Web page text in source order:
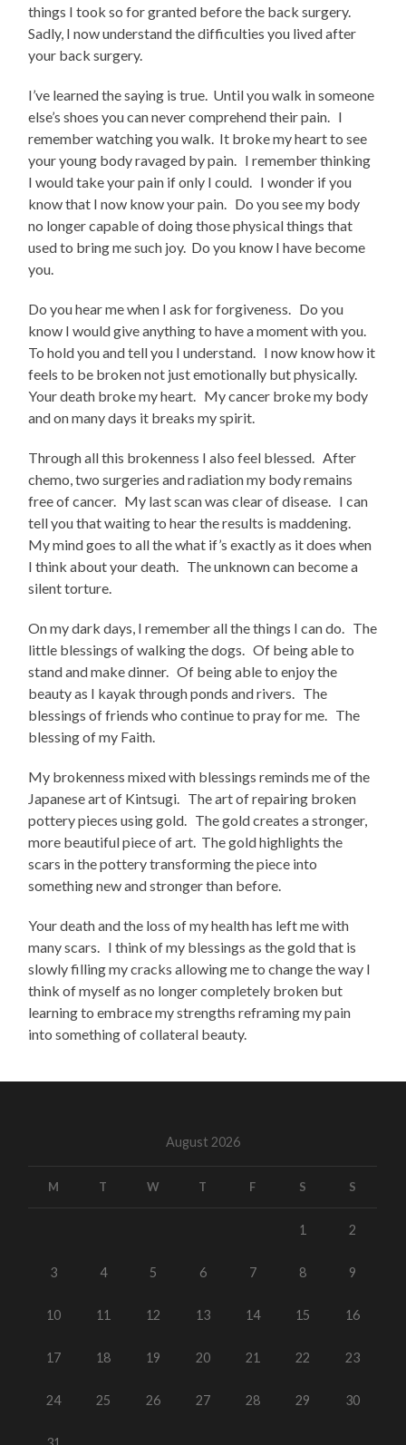
things I took so for granted before the back surgery.
Sadly, I now understand the difficulties you lived after
your back surgery.
I’ve learned the saying is true. Until you walk in someone
else’s shoes you can never comprehend their pain. I
remember watching you walk. It broke my heart to see
your young body ravaged by pain. I remember thinking
I would take your pain if only I could. I wonder if you
know that I now know your pain. Do you see my body
no longer capable of doing those physical things that
used to bring me such joy. Do you know I have become
you.
Do you hear me when I ask for forgiveness. Do you
know I would give anything to have a moment with you.
To hold you and tell you I understand. I now know how it
feels to be broken not just emotionally but physically.
Your death broke my heart. My cancer broke my body
and on many days it breaks my spirit.
Through all this brokenness I also feel blessed. After
chemo, two surgeries and radiation my body remains
free of cancer. My last scan was clear of disease. I can
tell you that waiting to hear the results is maddening.
My mind goes to all the what if’s exactly as it does when
I think about your death. The unknown can become a
silent torture.
On my dark days, I remember all the things I can do. The
little blessings of walking the dogs. Of being able to
stand and make dinner. Of being able to enjoy the
beauty as I kayak through ponds and rivers. The
blessings of friends who continue to pray for me. The
blessing of my Faith.
My brokenness mixed with blessings reminds me of the
Japanese art of Kintsugi. The art of repairing broken
pottery pieces using gold. The gold creates a stronger,
more beautiful piece of art. The gold highlights the
scars in the pottery transforming the piece into
something new and stronger than before.
Your death and the loss of my health has left me with
many scars. I think of my blessings as the gold that is
slowly filling my cracks allowing me to change the way I
think of myself as no longer completely broken but
learning to embrace my strengths reframing my pain
into something of collateral beauty.
August 2026
M T W T F S S
1 2
3 4 5 6 7 8 9
10 11 12 13 14 15 16
17 18 19 20 21 22 23
24 25 26 27 28 29 30